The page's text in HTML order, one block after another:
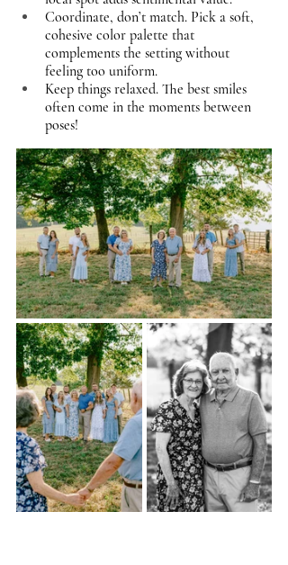
Coordinate, don’t match. Pick a soft,
cohesive color palette that
complements the setting without
feeling too uniform.
Keep things relaxed. The best smiles
often come in the moments between
poses!